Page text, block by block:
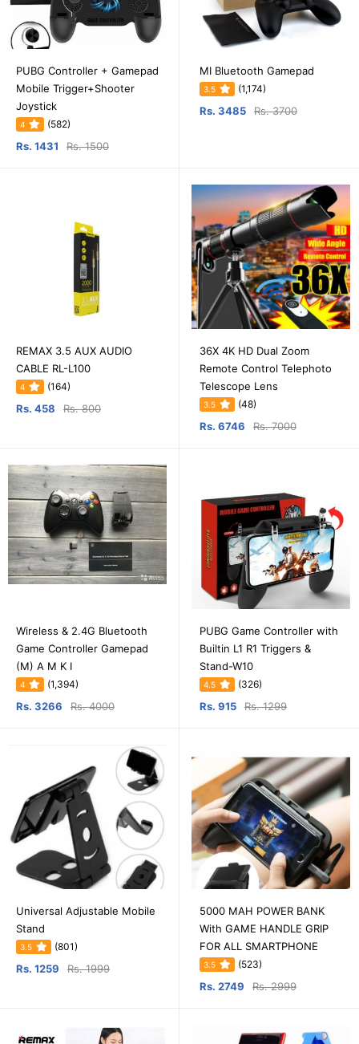
PUBG Controller + Gamepad
Mobile Trigger+Shooter
Joystick
4 (582)
Rs. 1431 Rs. 1500
MI Bluetooth Gamepad
3.5 (1,174)
Rs. 3485 Rs. 3700
REMAX 3.5 AUX AUDIO
CABLE RL-L100
4 (164)
Rs. 458 Rs. 800
36X 4K HD Dual Zoom
Remote Control Telephoto
Telescope Lens
3.5 (48)
Rs. 6746 Rs. 7000
Wireless & 2.4G Bluetooth
Game Controller Gamepad
(M) A M K I
4 (1,394)
Rs. 3266 Rs. 4000
PUBG Game Controller with
Builtin L1 R1 Triggers &
Stand-W10
4.5 (326)
Rs. 915 Rs. 1299
Universal Adjustable Mobile
Stand
3.5 (801)
Rs. 1259 Rs. 1999
5000 MAH POWER BANK
With GAME HANDLE GRIP
FOR ALL SMARTPHONE
3.5 (523)
Rs. 2749 Rs. 2999